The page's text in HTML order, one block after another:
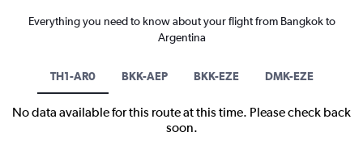
Everything you need to know about your flight from Bangkok to
Argentina
TH1-AR0 BKK-AEP BKK-EZE DMK-EZE
No data available for this route at this time. Please check back
soon.